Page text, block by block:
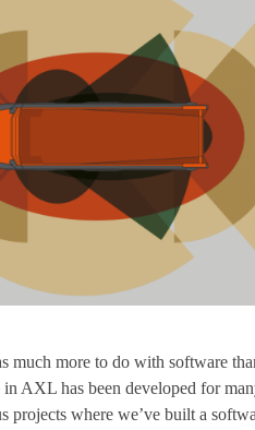
much more to do with software
AXL has been developed for
projects where we’ve built a